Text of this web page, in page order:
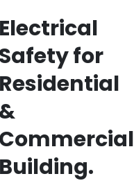
Electrical
Safety for
Residential
&
Commercial
Building.